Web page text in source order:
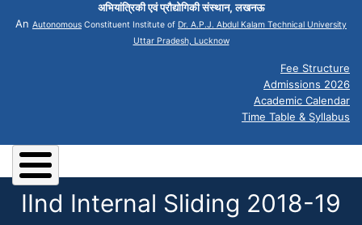
अभियांत्रिकी एवं प्रौद्योगिकी संस्थान, लखनऊ
An Autonomous Constituent Institute of Dr. A.P.J. Abdul Kalam Technical University
Uttar Pradesh, Lucknow
Fee Structure
Admissions 2026
Academic Calendar
Time Table & Syllabus
IInd Internal Sliding 2018-19